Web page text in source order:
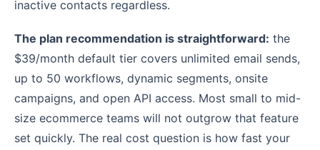
inactive contacts regardless.
The plan recommendation is straightforward: the
$39/month default tier covers unlimited email sends,
up to 50 workflows, dynamic segments, onsite
campaigns, and open API access. Most small to mid-
size ecommerce teams will not outgrow that feature
set quickly. The real cost question is how fast your